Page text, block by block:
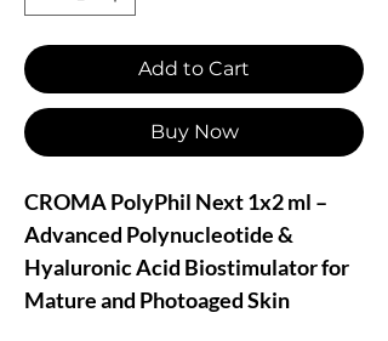
Add to Cart
Buy Now
CROMA PolyPhil Next 1x2 ml –
Advanced Polynucleotide &
Hyaluronic Acid Biostimulator for
Mature and Photoaged Skin